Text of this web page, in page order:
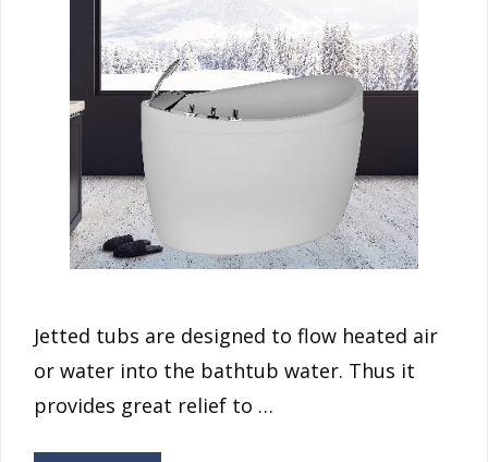
Jetted tubs are designed to flow heated air
or water into the bathtub water. Thus it
provides great relief to …